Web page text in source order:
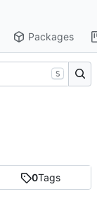
Packages
0Tags
S